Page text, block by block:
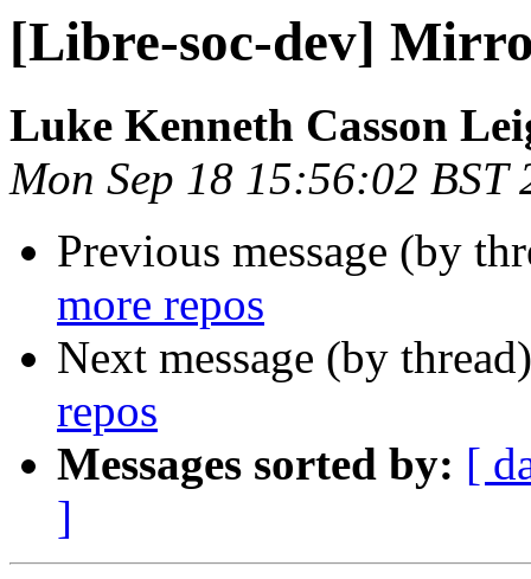
[Libre-soc-dev]
Luke Kenneth Casson
Mon Sep 18 15:56:02 BST
Previous message (by
more repos
Next message (by
repos
Messages sorted by: [
]